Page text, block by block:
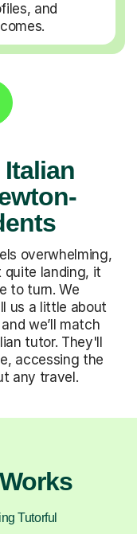
and
overwhelming,
quite landing, it
to turn. We
us a little about
we’ll match
tutor. They'll
accessing the
any travel.
Tutorful